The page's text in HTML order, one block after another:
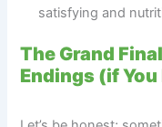
satisfying and
The Grand
Endings (if You